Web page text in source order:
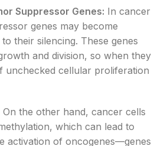
Suppressor Genes: In cancer
genes may become
their silencing. These genes
and division, so when they
unchecked cellular proliferation
On the other hand, cancer cells
which can lead to
activation of oncogenes—genes